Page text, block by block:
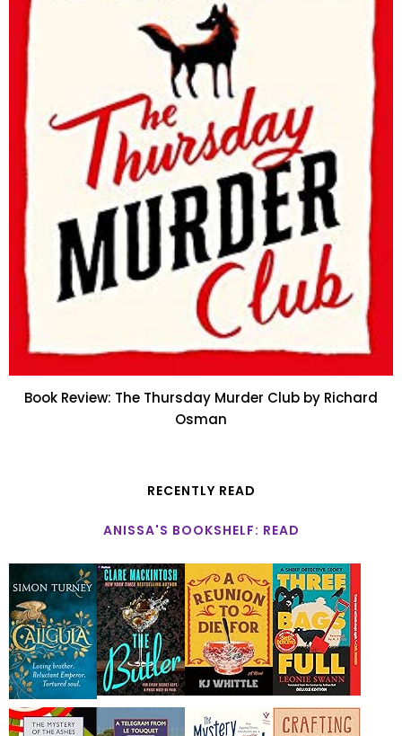
Book Review: The Thursday Murder Club by Richard
Osman
RECENTLY READ
ANISSA'S BOOKSHELF: READ